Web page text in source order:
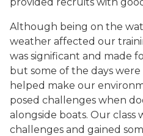
Although being on the
weather affected our
was significant and made
but some of the days were
helped make our
posed challenges when
alongside boats. Our class
challenges and gained